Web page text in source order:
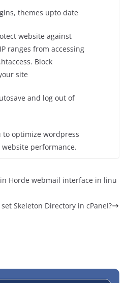
themes upto date
website against
ranges from accessing
Block
site
and log out of
to optimize wordpress
performance.
Horde webmail interface in linu
Skeleton Directory in cPanel?